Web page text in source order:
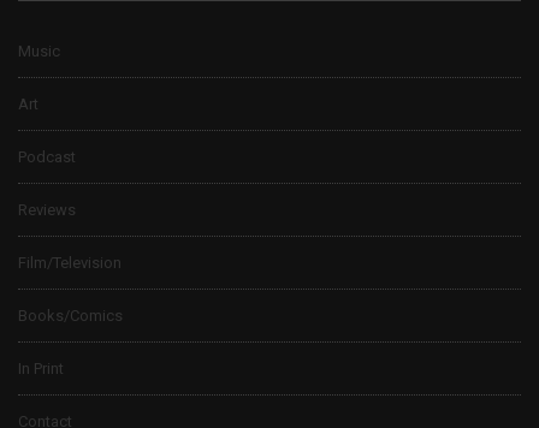
Music
Art
Podcast
Reviews
Film/Television
Books/Comics
In Print
Contact